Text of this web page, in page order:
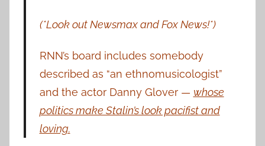
(*Look out Newsmax and Fox News!*)
RNN’s board includes somebody
described as “an ethnomusicologist”
and the actor Danny Glover — whose
politics make Stalin’s look pacifist and
loving.